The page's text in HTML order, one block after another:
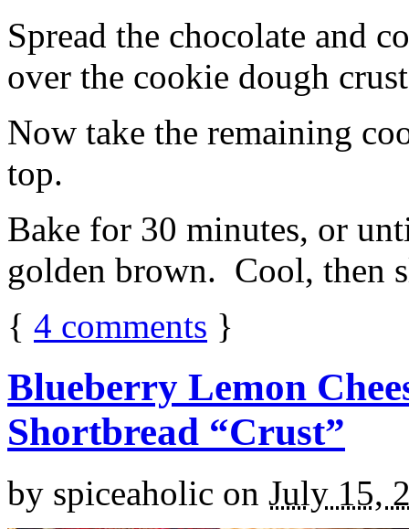
Spread the chocolate and
over the cookie dough
Now take the remaining
top.
Bake for 30 minutes, or
golden brown. Cool, then
{ 4 comments }
Blueberry Lemon
Shortbread “Crust”
by spiceaholic on July 15,